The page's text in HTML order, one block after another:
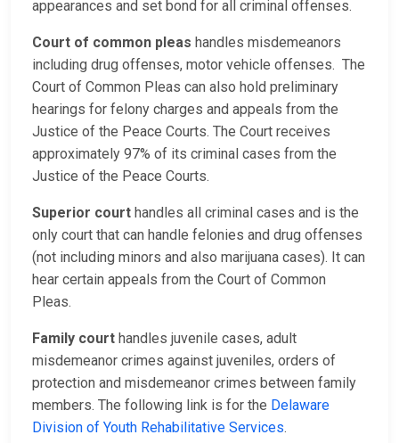
appearances and set bond for all criminal offenses.
Court of common pleas handles misdemeanors
including drug offenses, motor vehicle offenses. The
Court of Common Pleas can also hold preliminary
hearings for felony charges and appeals from the
Justice of the Peace Courts. The Court receives
approximately 97% of its criminal cases from the
Justice of the Peace Courts.
Superior court handles all criminal cases and is the
only court that can handle felonies and drug offenses
(not including minors and also marijuana cases). It can
hear certain appeals from the Court of Common
Pleas.
Family court handles juvenile cases, adult
misdemeanor crimes against juveniles, orders of
protection and misdemeanor crimes between family
members. The following link is for the Delaware
Division of Youth Rehabilitative Services.